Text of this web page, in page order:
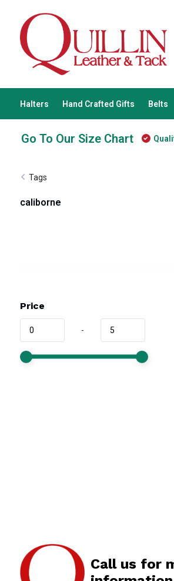
Halters Hand Crafted Gifts Belts
Go To Our Size Chart
Tags
caliborne
Price
-
Call us for